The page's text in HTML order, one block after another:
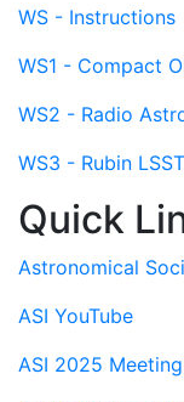
WS - Instructions
WS1 - Compact
WS2 - Radio
WS3 - Rubin
Quick
Astronomical
ASI YouTube
ASI 2025 Meeting